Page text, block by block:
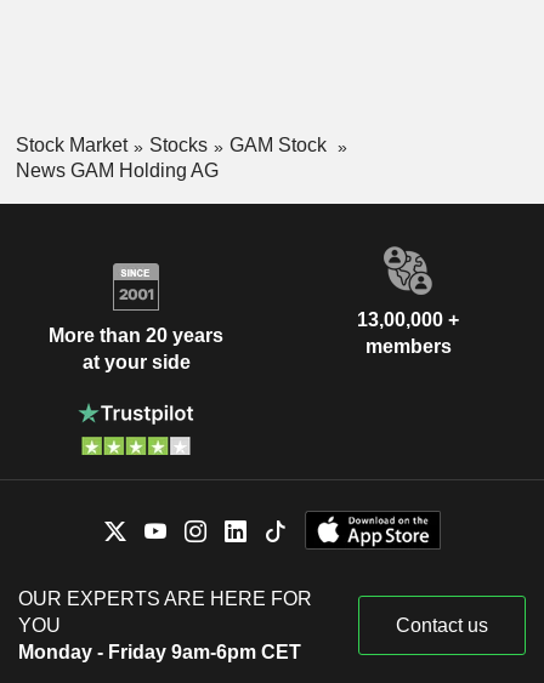
Stock Market Stocks
GAM Stock
News GAM Holding AG
More than 20 years
at your side
13,00,000 +
members
OUR EXPERTS ARE HERE FOR
YOU
Monday - Friday 9am-6pm CET
Contact us